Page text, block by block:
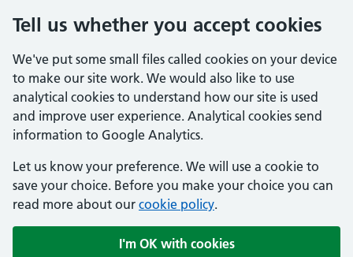
Tell us whether you accept cookies
We've put some small files called cookies on your device
to make our site work. We would also like to use
analytical cookies to understand how our site is used
and improve user experience. Analytical cookies send
information to Google Analytics.
Let us know your preference. We will use a cookie to
save your choice. Before you make your choice you can
read more about our cookie policy.
I'm OK with cookies